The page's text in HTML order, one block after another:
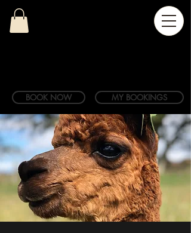
BOOK NOW MY BOOKINGS